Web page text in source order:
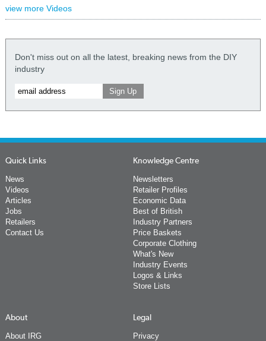
view more Videos
Don't miss out on all the latest, breaking news from the DIY
industry
Quick Links
News
Videos
Articles
Jobs
Retailers
Contact Us
Knowledge Centre
Newsletters
Retailer Profiles
Economic Data
Best of British
Industry Partners
Price Baskets
Corporate Clothing
What's New
Industry Events
Logos & Links
Store Lists
About
About IRG
Legal
Privacy